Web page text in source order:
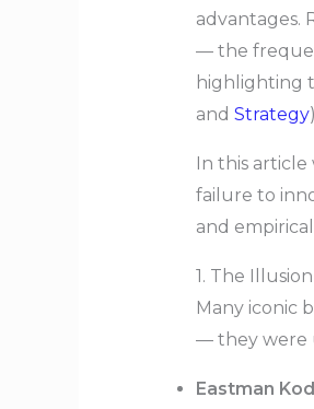
advantages.
— the
highlighting
and Strategy
In this
failure to
and
1. The
Many iconic
— they were
Eastman